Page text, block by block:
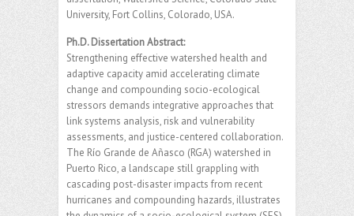
University, Fort Collins, Colorado, USA.
Ph.D. Dissertation Abstract:
Strengthening effective watershed health and
adaptive capacity amid accelerating climate
change and compounding socio-ecological
stressors demands integrative approaches that
link systems analysis, risk and vulnerability
assessments, and justice-centered collaboration.
The Río Grande de Añasco (RGA) watershed in
Puerto Rico, a landscape still grappling with
cascading post-disaster impacts from recent
hurricanes and compounding hazards, illustrates